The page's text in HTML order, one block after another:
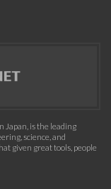
Japan, is the leading
science, and
given great tools, people